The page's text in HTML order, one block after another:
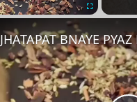
JHATAPAT BNAYE